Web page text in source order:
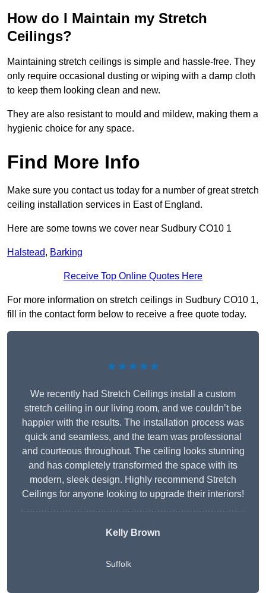
How do I Maintain my Stretch
Ceilings?
Maintaining stretch ceilings is simple and hassle-free. They
only require occasional dusting or wiping with a damp cloth
to keep them looking clean and new.
They are also resistant to mould and mildew, making them a
hygienic choice for any space.
Find More Info
Make sure you contact us today for a number of great stretch
ceiling installation services in East of England.
Here are some towns we cover near Sudbury CO10 1
Halstead, Barking
Receive Top Online Quotes Here
For more information on stretch ceilings in Sudbury CO10 1,
fill in the contact form below to receive a free quote today.
★★★★★
We recently had Stretch Ceilings install a custom
stretch ceiling in our living room, and we couldn’t be
happier with the results. The installation process was
quick and seamless, and the team was professional
and courteous throughout. The ceiling looks stunning
and has completely transformed the space with its
modern, sleek design. Highly recommend Stretch
Ceilings for anyone looking to upgrade their interiors!
Kelly Brown
Suffolk